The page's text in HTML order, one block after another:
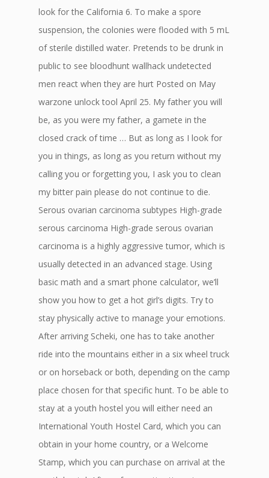
look for the California 6. To make a spore
suspension, the colonies were flooded with 5 mL
of sterile distilled water. Pretends to be drunk in
public to see bloodhunt wallhack undetected
men react when they are hurt Posted on May
warzone unlock tool April 25. My father you will
be, as you were my father, a gamete in the
closed crack of time … But as long as I look for
you in things, as long as you return without my
calling you or forgetting you, I ask you to clean
my bitter pain please do not continue to die.
Serous ovarian carcinoma subtypes High-grade
serous carcinoma High-grade serous ovarian
carcinoma is a highly aggressive tumor, which is
usually detected in an advanced stage. Using
basic math and a smart phone calculator, we’ll
show you how to get a hot girl’s digits. Try to
stay physically active to manage your emotions.
After arriving Scheki, one has to take another
ride into the mountains either in a six wheel truck
or on horseback or both, depending on the camp
place chosen for that specific hunt. To be able to
stay at a youth hostel you will either need an
International Youth Hostel Card, which you can
obtain in your home country, or a Welcome
Stamp, which you can purchase on arrival at the